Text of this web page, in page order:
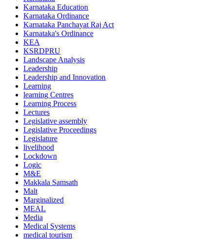
Karnataka Education
Karnataka Ordinance
Karnataka Panchayat Raj Act
Karnataka's Ordinance
KEA
KSRDPRU
Landscape Analysis
Leadership
Leadership and Innovation
Learning
learning Centres
Learning Process
Lectures
Legislative assembly
Legislative Proceedings
Legislature
livelihood
Lockdown
Logic
M&E
Makkala Samsath
Malt
Marginalized
MEAL
Media
Medical Systems
medical tourism